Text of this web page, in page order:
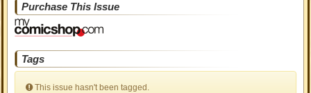
Purchase This Issue
Tags
This issue hasn't been tagged.